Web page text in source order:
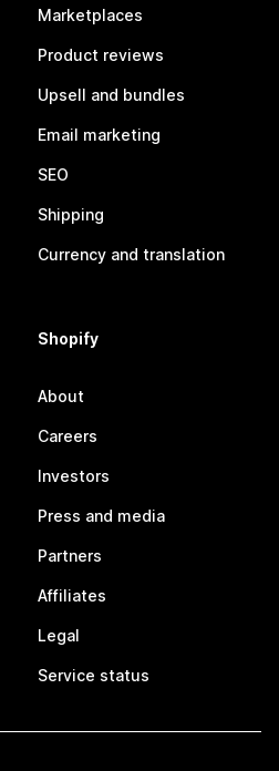
Marketplaces
Product reviews
Upsell and bundles
Email marketing
SEO
Shipping
Currency and translation
Shopify
About
Careers
Investors
Press and media
Partners
Affiliates
Legal
Service status